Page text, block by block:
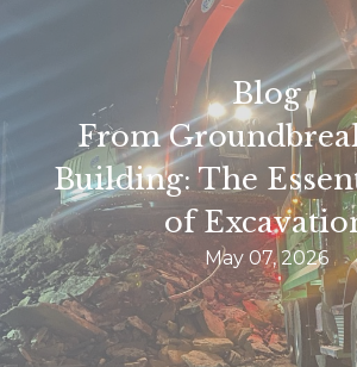
Blog
From
Building: The
of
May 07, 2026